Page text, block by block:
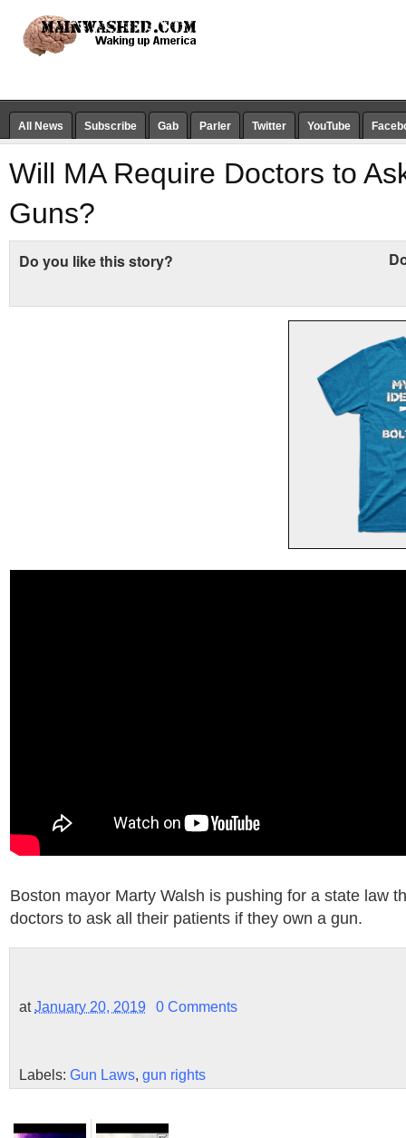
All News Subscribe Gab Parler Twitter YouTube
Will MA Require Doctors to
Guns?
Do you like this story?
Boston mayor Marty Walsh is pushing for a state law
doctors to ask all their patients if they own a gun.
atJanuary 20, 2019 0 Comments
Labels: Gun Laws, gun rights